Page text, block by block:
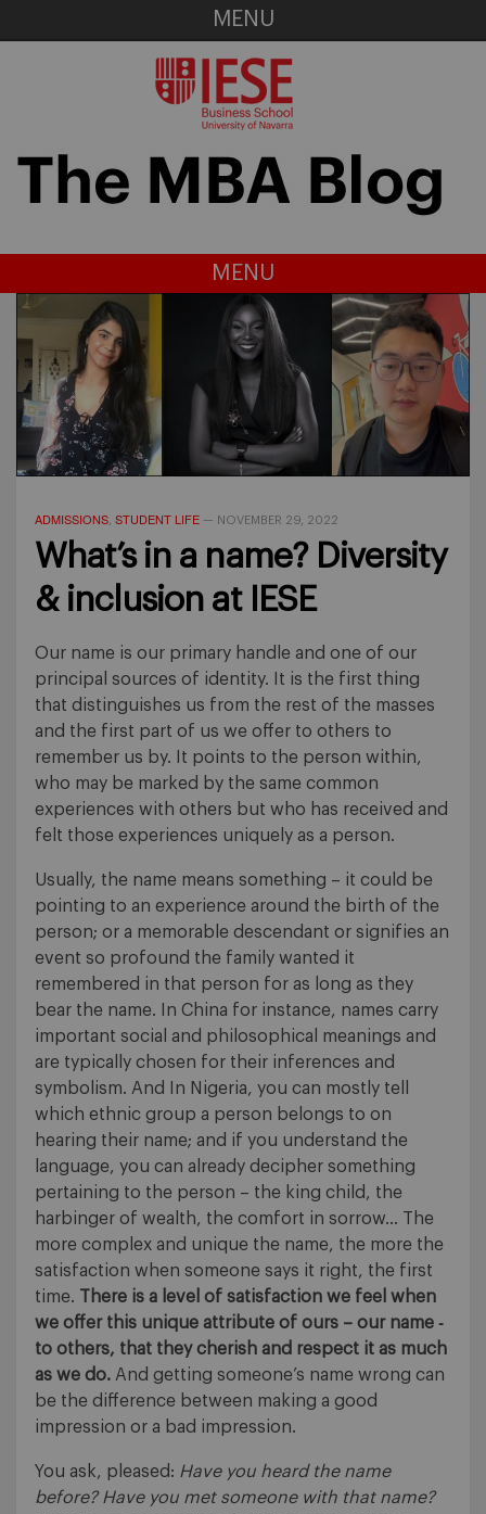
MENU
MENU
ADMISSIONS, STUDENT LIFE — NOVEMBER 29, 2022
What’s in a name? Diversity
& inclusion at IESE
Our name is our primary handle and one of our
principal sources of identity. It is the first thing
that distinguishes us from the rest of the masses
and the first part of us we offer to others to
remember us by. It points to the person within,
who may be marked by the same common
experiences with others but who has received and
felt those experiences uniquely as a person.
Usually, the name means something – it could be
pointing to an experience around the birth of the
person; or a memorable descendant or signifies an
event so profound the family wanted it
remembered in that person for as long as they
bear the name. In China for instance, names carry
important social and philosophical meanings and
are typically chosen for their inferences and
symbolism. And In Nigeria, you can mostly tell
which ethnic group a person belongs to on
hearing their name; and if you understand the
language, you can already decipher something
pertaining to the person – the king child, the
harbinger of wealth, the comfort in sorrow… The
more complex and unique the name, the more the
satisfaction when someone says it right, the first
time. There is a level of satisfaction we feel when
we offer this unique attribute of ours – our name ‐
to others, that they cherish and respect it as much
as we do. And getting someone’s name wrong can
be the difference between making a good
impression or a bad impression.
You ask, pleased: Have you heard the name
before? Have you met someone with that name?